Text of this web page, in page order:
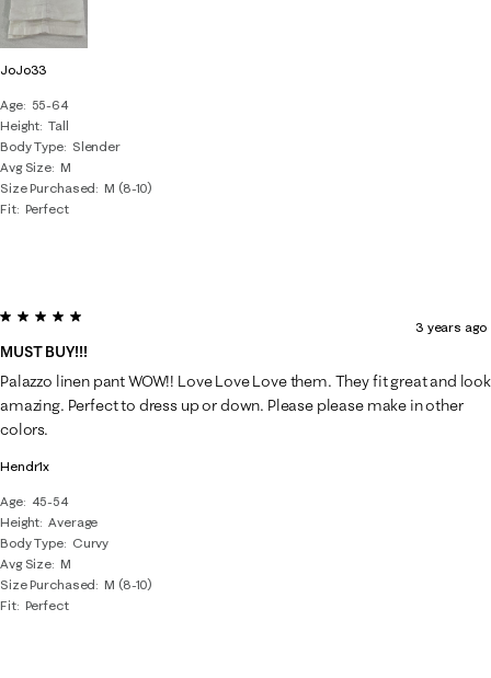
JoJo33
Age
55-64
Height Tall
Body Type
Slender
Avg Size M
Size Purchased
M (8-10)
Fit Perfect
Hendr1x
Age
45-54
Height Average
Body Type
Curvy
Avg Size M
Size Purchased
M (8-10)
Fit Perfect
5 out of 5 stars.
MUST BUY!!!
3 years ago
Palazzo linen pant WOW!! Love Love Love them. They fit great and look
amazing. Perfect to dress up or down. Please please make in other
colors.